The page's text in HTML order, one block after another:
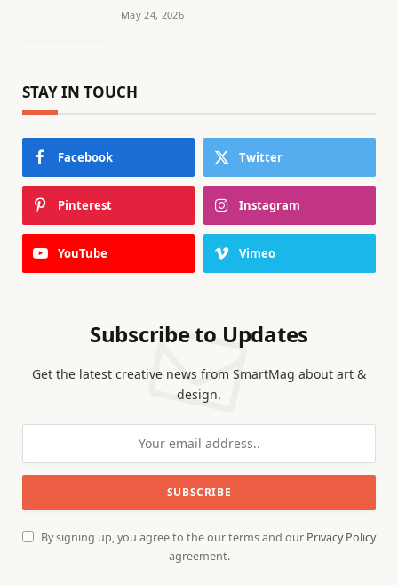
May 24, 2026
STAY IN TOUCH
Facebook Twitter
Pinterest Instagram
YouTube Vimeo
Subscribe to Updates
Get the latest creative news from SmartMag about art &
design.
By signing up, you agree to the our terms and our Privacy Policy
agreement.